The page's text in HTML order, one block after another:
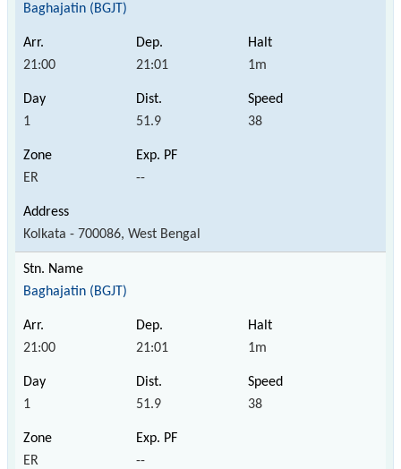
Baghajatin (BGJT)
21:00 21:01 1m
1 51.9 38
ER --
Kolkata - 700086, West Bengal
Baghajatin (BGJT)
21:00 21:01 1m
1 51.9 38
ER --